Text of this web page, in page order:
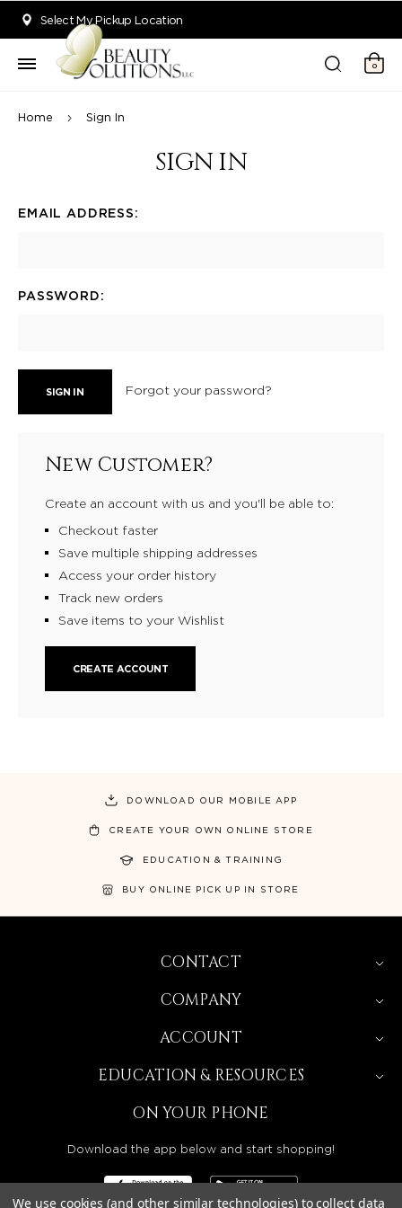
Select My Pickup Location
0
Home Sign In
SIGN IN
EMAIL ADDRESS:
PASSWORD:
Forgot your password?
New Customer?
Create an account with us and you'll be able to:
Checkout faster
Save multiple shipping addresses
Access your order history
Track new orders
Save items to your Wishlist
CREATE ACCOUNT
DOWNLOAD OUR MOBILE APP
CREATE YOUR OWN ONLINE STORE
EDUCATION & TRAINING
BUY ONLINE PICK UP IN STORE
CONTACT
COMPANY
ACCOUNT
EDUCATION & RESOURCES
ON YOUR PHONE
Download the app below and start shopping!
We use cookies (and other similar technologies) to collect data